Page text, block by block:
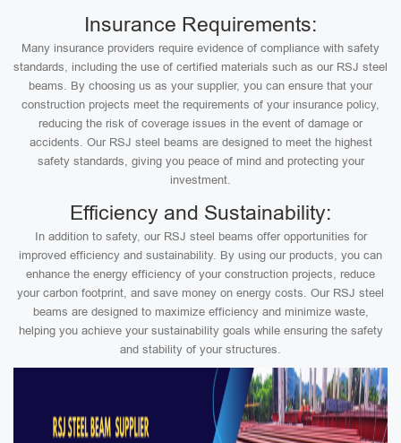
Insurance Requirements:
Many insurance providers require evidence of compliance with safety
standards, including the use of certified materials such as our RSJ steel
beams. By choosing us as your supplier, you can ensure that your
construction projects meet the requirements of your insurance policy,
reducing the risk of coverage issues in the event of damage or
accidents. Our RSJ steel beams are designed to meet the highest
safety standards, giving you peace of mind and protecting your
investment.
Efficiency and Sustainability:
In addition to safety, our RSJ steel beams offer opportunities for
improved efficiency and sustainability. By using our products, you can
enhance the energy efficiency of your construction projects, reduce
your carbon footprint, and save money on energy costs. Our RSJ steel
beams are designed to maximize efficiency and minimize waste,
helping you achieve your sustainability goals while ensuring the safety
and stability of your structures.